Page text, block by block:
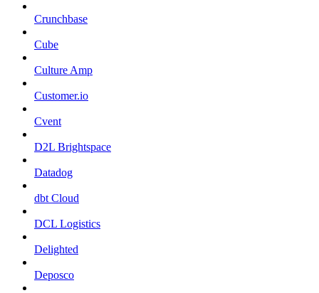
Crunchbase
Cube
Culture Amp
Customer.io
Cvent
D2L Brightspace
Datadog
dbt Cloud
DCL Logistics
Delighted
Deposco